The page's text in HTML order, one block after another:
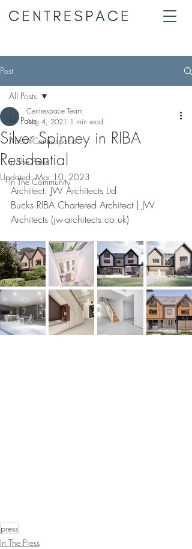
Post
All Posts
About Centrespace
In The Press
In The Community
All Posts
Silver Spinney in RIBA
Residential
Centrespace Team
Aug 4, 2021 1 min read
Updated:Mar 10, 2023
Architect: JW Architects Ltd
Bucks RIBA Chartered Architect | JW
Architects (jw-architects.co.uk)
press
In The Press